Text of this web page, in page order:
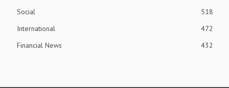
Social
518
International
472
Financial News
432